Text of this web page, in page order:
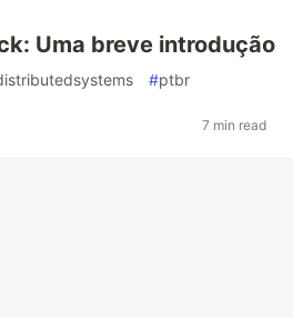
Uma breve introdução
#ptbr
7 min read